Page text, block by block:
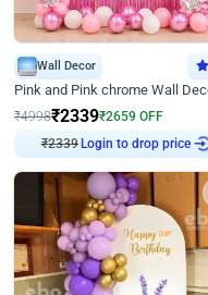
Wall Decor
₹4998₹2339₹2659 OFF
₹2339 Login to drop price